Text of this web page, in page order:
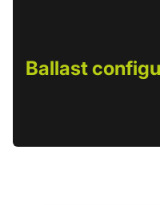
Ballast